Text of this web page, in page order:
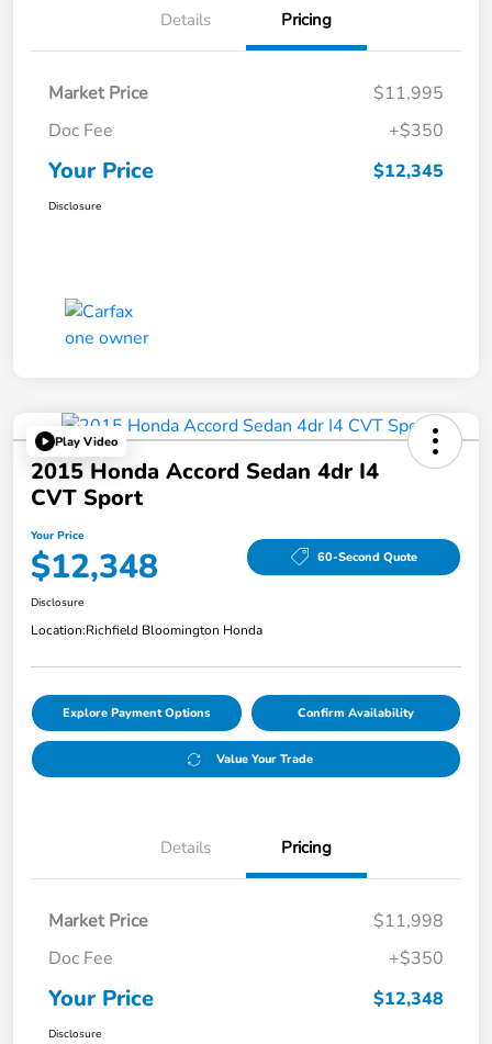
Details Pricing
Market Price
$11,995
Doc Fee
+$350
Your Price $12,345
Disclosure
Play Video
2015 Honda Accord Sedan 4dr I4
CVT Sport
Your Price
$12,348 60-Second Quote
Disclosure
Location:Richfield Bloomington Honda
Explore Payment Options Confirm Availability
Value Your Trade
Details Pricing
Market Price
$11,998
Doc Fee
+$350
Your Price $12,348
Disclosure